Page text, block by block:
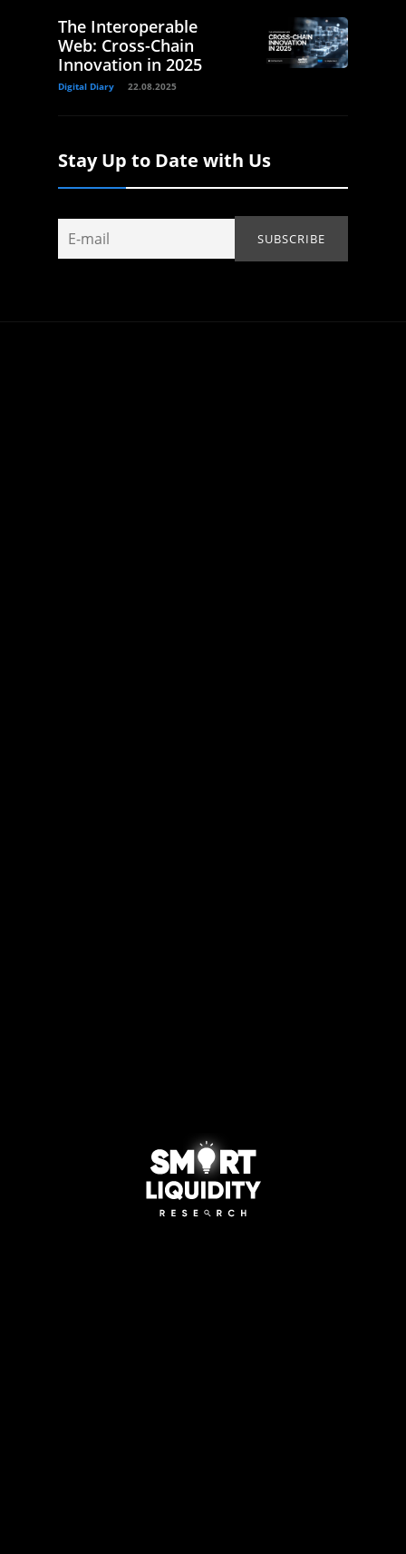
The Interoperable
Web: Cross-Chain
Innovation in 2025
Digital Diary 22.08.2025
Stay Up to Date with Us